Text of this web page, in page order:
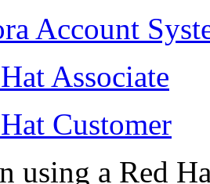
Account
Associate
Customer
using a Red